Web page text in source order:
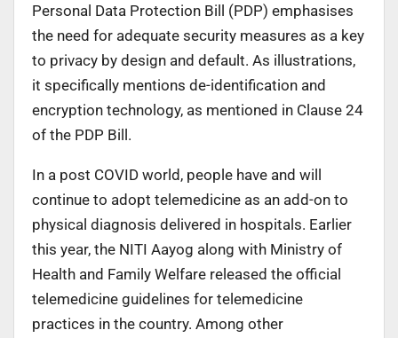
Personal Data Protection Bill (PDP) emphasises
the need for adequate security measures as a key
to privacy by design and default. As illustrations,
it specifically mentions de-identification and
encryption technology, as mentioned in Clause 24
of the PDP Bill.
In a post COVID world, people have and will
continue to adopt telemedicine as an add-on to
physical diagnosis delivered in hospitals. Earlier
this year, the NITI Aayog along with Ministry of
Health and Family Welfare released the official
telemedicine guidelines for telemedicine
practices in the country. Among other